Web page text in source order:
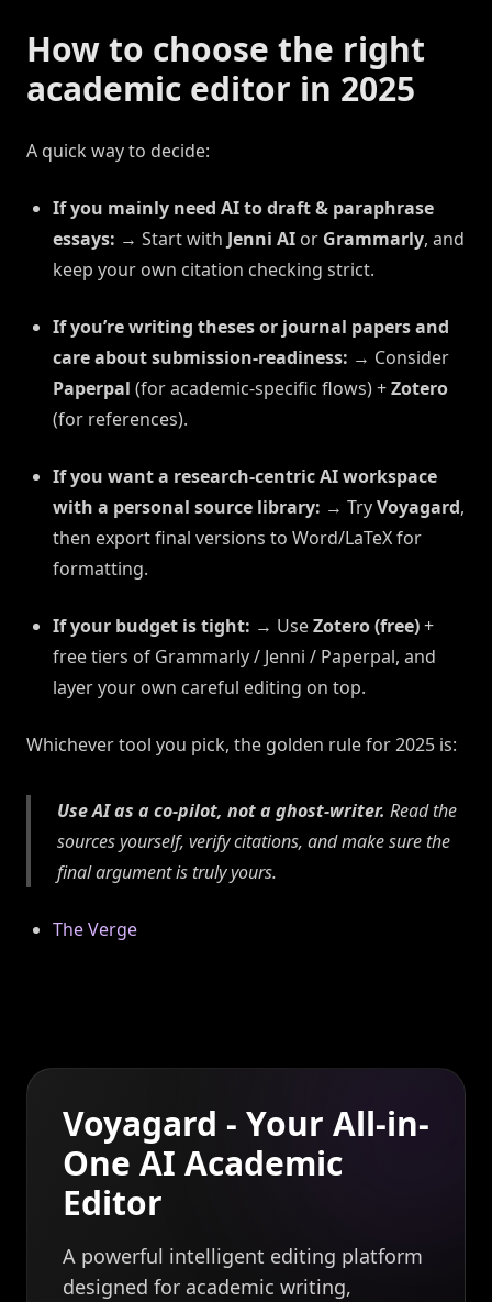
How to choose the right
academic editor in 2025
A quick way to decide:
If you mainly need AI to draft & paraphrase
essays: → Start with Jenni AI or Grammarly, and
keep your own citation checking strict.
If you’re writing theses or journal papers and
care about submission-readiness: → Consider
Paperpal (for academic-specific flows) +Zotero
(for references).
If you want a research-centric AI workspace
with a personal source library: → TryVoyagard,
then export final versions to Word/LaTeX for
formatting.
If your budget is tight: → UseZotero (free)+
free tiers of Grammarly / Jenni / Paperpal, and
layer your own careful editing on top.
Whichever tool you pick, the golden rule for 2025 is:
Use AI as a co-pilot, not a ghost-writer. Read the
sources yourself, verify citations, and make sure the
final argument is trulyyours.
The Verge
Voyagard - Your All-in-
One AI Academic
Editor
A powerful intelligent editing platform
designed for academic writing,